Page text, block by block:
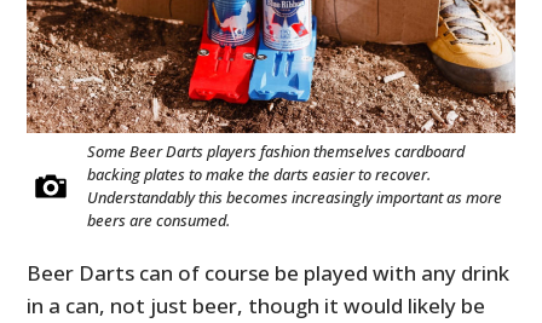
Some Beer Darts players fashion themselves cardboard
backing plates to make the darts easier to recover.
Understandably this becomes increasingly important as more
beers are consumed.
Beer Darts can of course be played with any drink
in a can, not just beer, though it would likely be